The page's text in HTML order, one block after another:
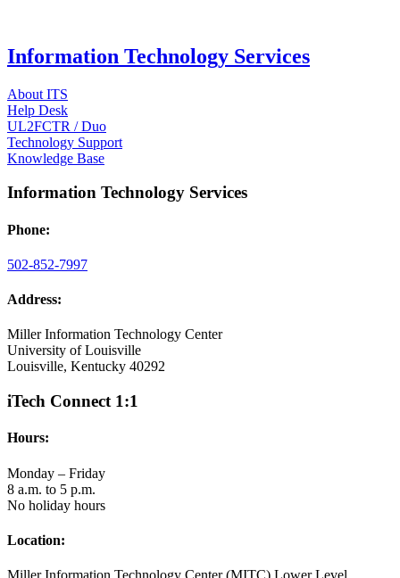
Information Technology Services
About ITS
Help Desk
UL2FCTR / Duo
Technology Support
Knowledge Base
Information Technology Services
Phone:
502-852-7997
Address:
Miller Information Technology Center
University of Louisville
Louisville, Kentucky 40292
iTech Connect 1:1
Hours:
Monday – Friday
8 a.m. to 5 p.m.
No holiday hours
Location: